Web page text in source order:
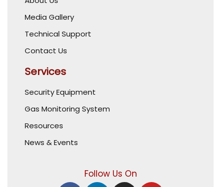
Media Gallery
Technical Support
Contact Us
Services
Security Equipment
Gas Monitoring System
Resources
News & Events
Follow Us On